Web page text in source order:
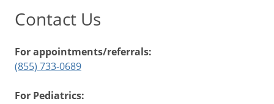
Contact Us
For appointments/referrals:
(855) 733-0689
For Pediatrics: